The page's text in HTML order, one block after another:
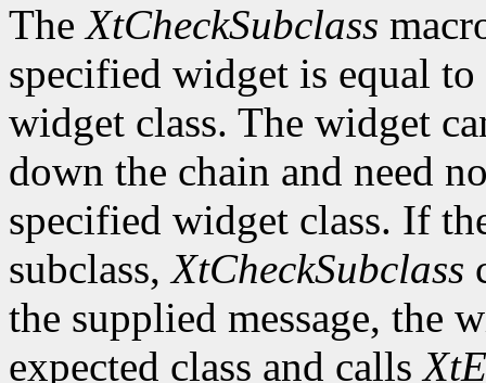
TheXtCheckSubclass
specified widget is equal
widget class. The widget
down the chain and need
specified widget class. If
subclass,XtCheckSubclass
the supplied message, the
expected class and calls